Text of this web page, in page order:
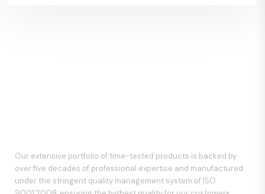
Our extensive portfolio of time-tested products is backed by
over five decades of professional expertise and manufactured
under the stringent quality management system of ISO